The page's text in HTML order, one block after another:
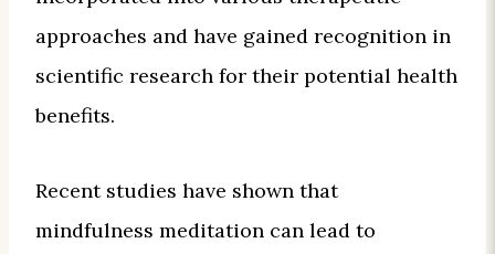
approaches and have gained recognition in
scientific research for their potential health
benefits.
Recent studies have shown that
mindfulness meditation can lead to